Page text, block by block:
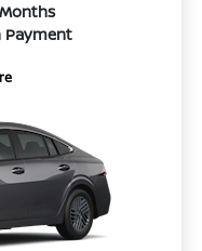
Payment